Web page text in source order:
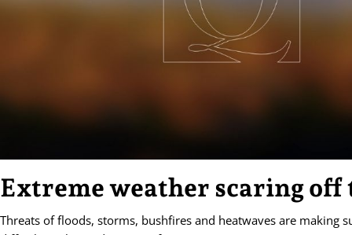
Extreme weather scaring
Threats of floods, storms, bushfires and heatwaves are making